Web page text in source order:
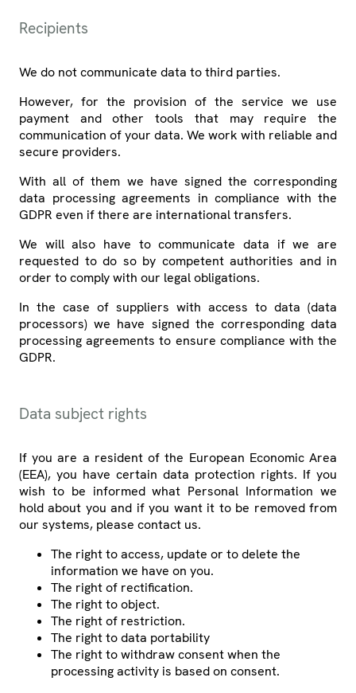
Recipients
We do not communicate data to third parties.
However, for the provision of the service we use
payment and other tools that may require the
communication of your data. We work with reliable and
secure providers.
With all of them we have signed the corresponding
data processing agreements in compliance with the
GDPR even if there are international transfers.
We will also have to communicate data if we are
requested to do so by competent authorities and in
order to comply with our legal obligations.
In the case of suppliers with access to data (data
processors) we have signed the corresponding data
processing agreements to ensure compliance with the
GDPR.
Data subject rights
If you are a resident of the European Economic Area
(EEA), you have certain data protection rights. If you
wish to be informed what Personal Information we
hold about you and if you want it to be removed from
our systems, please contact us.
The right to access, update or to delete the
information we have on you.
The right of rectification.
The right to object.
The right of restriction.
The right to data portability
The right to withdraw consent when the
processing activity is based on consent.